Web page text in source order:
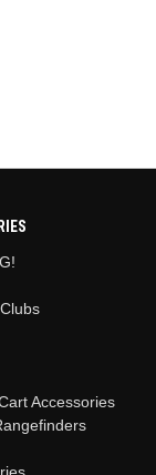
Accessories